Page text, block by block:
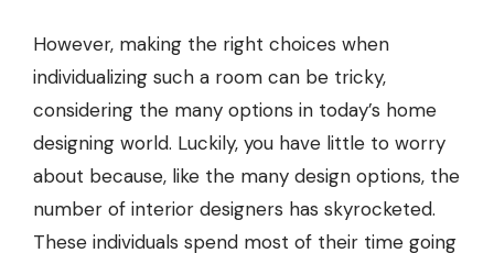
However, making the right choices when
individualizing such a room can be tricky,
considering the many options in today’s home
designing world. Luckily, you have little to worry
about because, like the many design options, the
number of interior designers has skyrocketed.
These individuals spend most of their time going